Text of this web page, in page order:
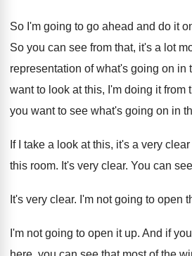
So I'm going to go ahead and do it
So you can see from that, it's a lot
representation of what's going on in
want to look at this, I'm doing it from
you want to see what's going on in
If I take a look at this, it's a very
this room. It's very clear. You can
It's very clear. I'm not going to open
I'm not going to open it up. And if